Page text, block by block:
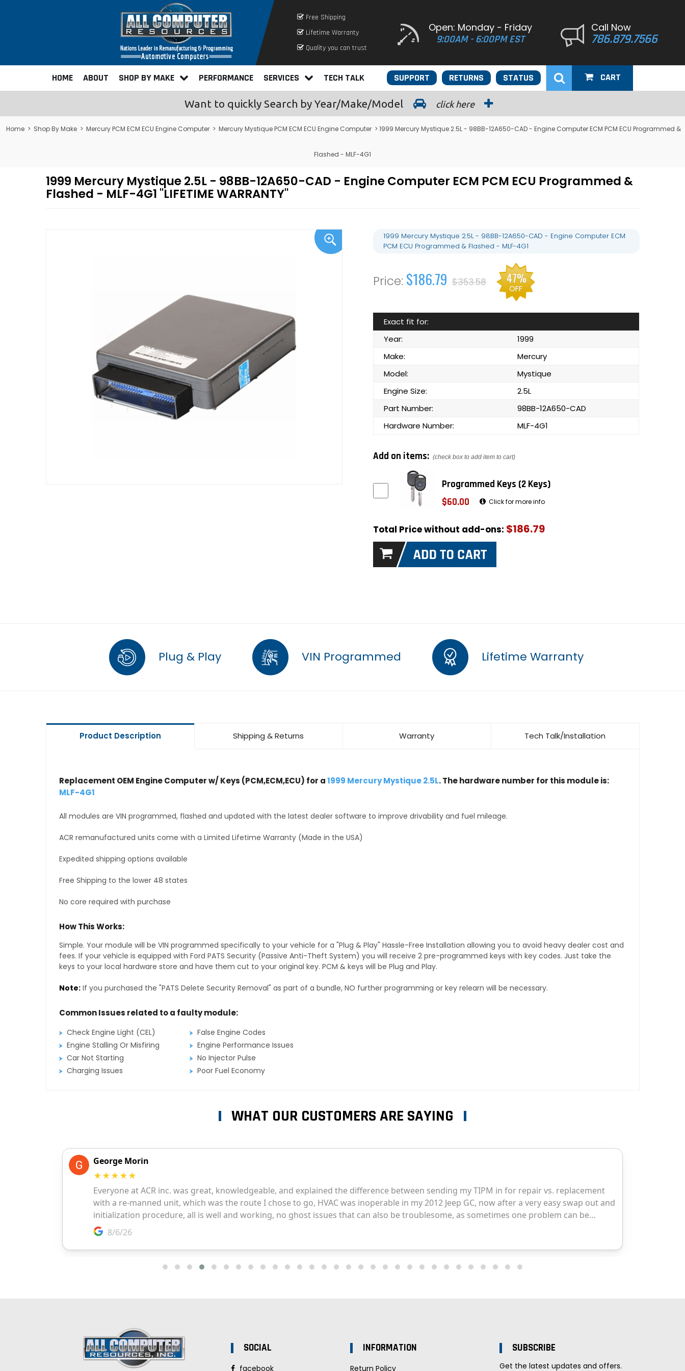
Free Shipping
Lifetime Warranty
Quality you can trust
Open: Monday - Friday
9:00AM - 6:00PM EST
Call Now
786.879.7566
HOME ABOUT SHOP BY MAKE PERFORMANCE SERVICES TECH TALK STATUS
RETURNS
SUPPORT CART
Want to quickly Search by Year/Make/Model click here
Home > Shop By Make > Mercury PCM ECM ECU Engine Computer > Mercury Mystique PCM ECM ECU Engine Computer > 1999 Mercury Mystique 2.5L - 98BB-12A650-CAD - Engine Computer ECM PCM ECU Programmed &
Flashed - MLF-4G1
1999 Mercury Mystique 2.5L - 98BB-12A650-CAD - Engine Computer ECM PCM ECU Programmed &
Flashed - MLF-4G1 "LIFETIME WARRANTY"
1999 Mercury Mystique 2.5L - 98BB-12A650-CAD - Engine Computer ECM
PCM ECU Programmed & Flashed - MLF-4G1
$186.79 $353.58 47%
OFF
Exact fit for:
Year:
1999
Make:
Mercury
Model:
Mystique
Engine Size:
2.5L
Part Number:
98BB-12A650-CAD
Hardware Number:
MLF-4G1
Add on items: (check box to add item to cart)
Programmed Keys (2 Keys)
$60.00
Click for more info
Total Price without add-ons: $186.79
Plug & Play VIN Programmed Lifetime Warranty
Product Description Shipping & Returns Warranty Tech Talk/Installation
Replacement OEM Engine Computer w/ Keys (PCM,ECM,ECU) for a1999 Mercury Mystique 2.5L. The hardware number for this module is:
MLF-4G1
All modules are VIN programmed, flashed and updated with the latest dealer software to improve drivability and fuel mileage.
ACR remanufactured units come with a Limited Lifetime Warranty (Made in the USA)
Expedited shipping options available
Free Shipping to the lower 48 states
No core required with purchase
How This Works:
Simple. Your module will be VIN programmed specifically to your vehicle for a "Plug & Play" Hassle-Free Installation allowing you to avoid heavy dealer cost and
fees. If your vehicle is equipped with Ford PATS Security (Passive Anti-Theft System) you will receive 2 pre-programmed keys with key codes. Just take the
keys to your local hardware store and have them cut to your original key. PCM & keys will be Plug and Play.
Note:If you purchased the "PATS Delete Security Removal" as part of a bundle, NO further programming or key relearn will be necessary.
Common Issues related to a faulty module:
Check Engine Light (CEL)
False Engine Codes
Engine Stalling Or Misfiring
Engine Performance Issues
Car Not Starting
No Injector Pulse
Charging Issues
Poor Fuel Economy
WHAT OUR CUSTOMERS ARE SAYING
SOCIAL
facebook
INFORMATION
Return Policy
SUBSCRIBE
Get the latest updates and offers.